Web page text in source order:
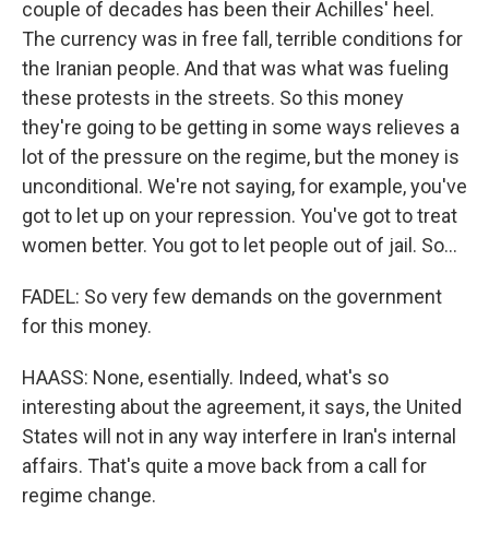
couple of decades has been their Achilles' heel.
The currency was in free fall, terrible conditions for
the Iranian people. And that was what was fueling
these protests in the streets. So this money
they're going to be getting in some ways relieves a
lot of the pressure on the regime, but the money is
unconditional. We're not saying, for example, you've
got to let up on your repression. You've got to treat
women better. You got to let people out of jail. So...
FADEL: So very few demands on the government
for this money.
HAASS: None, esentially. Indeed, what's so
interesting about the agreement, it says, the United
States will not in any way interfere in Iran's internal
affairs. That's quite a move back from a call for
regime change.